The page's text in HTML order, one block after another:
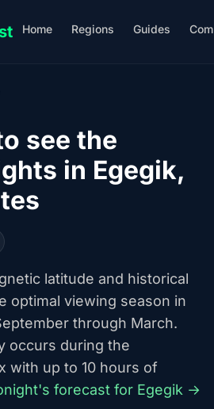
Home Regions Guides
see the
in Egegik,
latitude and historical
optimal viewing season in
through March.
occurs during the
with up to 10 hours of
forecast for Egegik →